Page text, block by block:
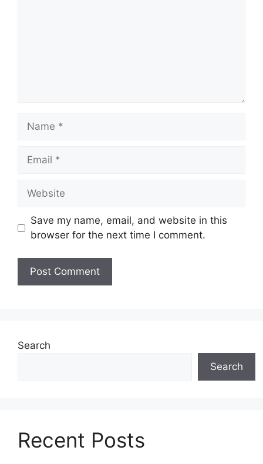
Name
Email
Website
Save my name, email, and website in this
browser for the next time I comment.
Search
Search
Recent Posts